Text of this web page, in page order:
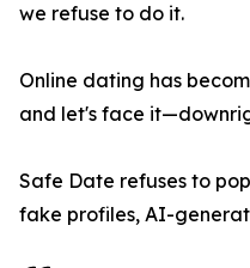
we refuse to do it.
Online dating has
and let's face
Safe Date refuses to
fake profiles, AI-